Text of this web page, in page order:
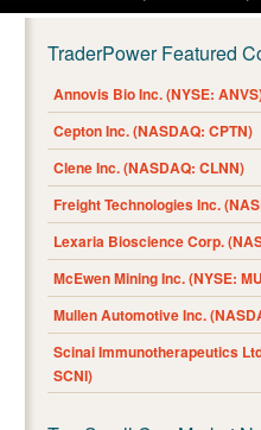
TraderPower Featured
Annovis Bio Inc. (NYSE:
Cepton Inc. (NASDAQ: CPTN)
Clene Inc. (NASDAQ: CLNN)
Freight Technologies Inc.
Lexaria Bioscience Corp.
McEwen Mining Inc. (NYSE:
Mullen Automotive Inc.
Scinai Immunotherapeutics
SCNI)